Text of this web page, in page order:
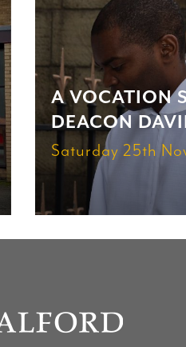
A VOCATION
DEACON
Saturday 25th